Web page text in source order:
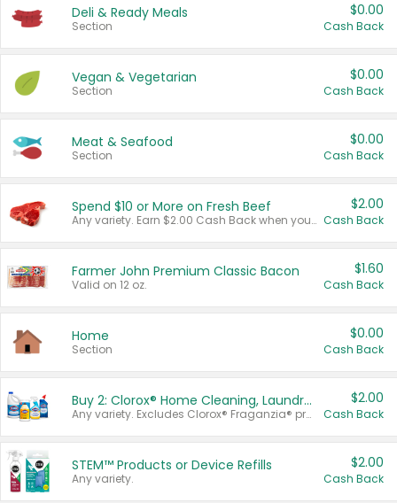
Deli & Ready Meals
Section
$0.00
Cash Back
Vegan & Vegetarian
Section
$0.00
Cash Back
Meat & Seafood
Section
$0.00
Cash Back
Spend $10 or More on Fresh Beef
Any variety. Earn $2.00 Cash Back when you spend $10 or more before tax and after discounts and coupons in one transaction.
$2.00
Cash Back
Farmer John Premium Classic Bacon
Valid on 12 oz.
$1.60
Cash Back
Home
Section
$0.00
Cash Back
Buy 2: Clorox® Home Cleaning, Laundry, Pine-Sol®, Liquid-Plumr, or Formula 409 Products
Any variety. Excludes Clorox® Fraganzia® products, trial and travel sizes, tools, & textiles. Items must appear on the same receipt.
$2.00
Cash Back
STEM™ Products or Device Refills
Any variety.
$2.00
Cash Back